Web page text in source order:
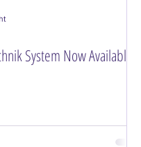
System Now Available